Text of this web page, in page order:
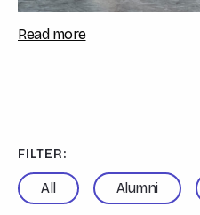
Read more
FILTER:
All Alumni